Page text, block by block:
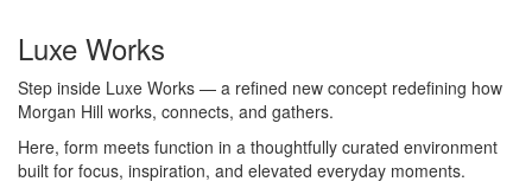
Luxe Works
Step inside Luxe Works — a refined new concept redefining how
Morgan Hill works, connects, and gathers.
Here, form meets function in a thoughtfully curated environment
built for focus, inspiration, and elevated everyday moments.